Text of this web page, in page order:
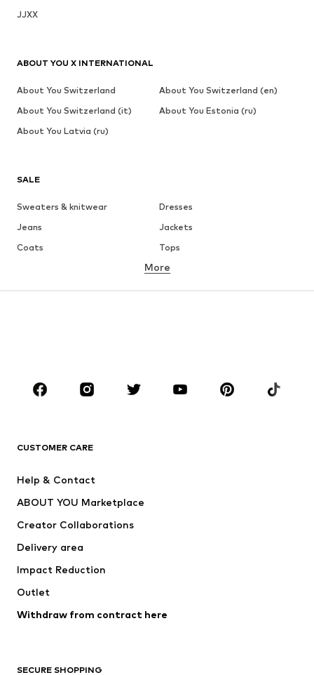
JJXX
SALE
Sweaters & knitwear
Dresses
Jeans
Jackets
Coats
Tops
Underwear
Sportswear
Accessories
Dresses
Tops
Jackets
Underwear
Coats
Swimwear
Blazers
Jumpsuits & playsuits
Upcycling
More
CUSTOMER CARE
Help & Contact
ABOUT YOU Marketplace
Creator Collaborations
Delivery area
Impact Reduction
Outlet
Withdraw from contract here
SECURE SHOPPING
ABOUT YOU X INTERNATIONAL
About You Switzerland
About You Switzerland (en)
About You Switzerland (it)
About You Estonia (ru)
About You Latvia (ru)